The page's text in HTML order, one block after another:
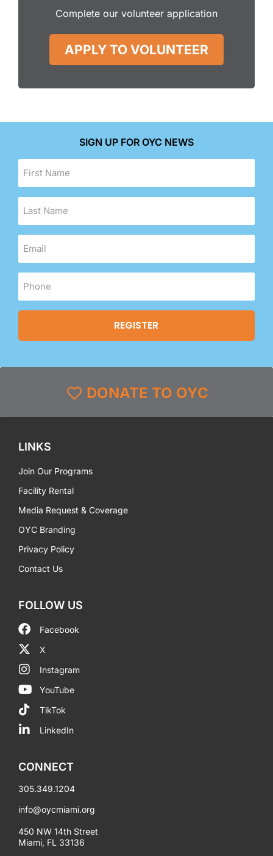
Complete our volunteer application
APPLY TO VOLUNTEER
SIGN UP FOR OYC NEWS
DONATE TO OYC
LINKS
Join Our Programs
Facility Rental
Media Request & Coverage
OYC Branding
Privacy Policy
Contact Us
FOLLOW US
Facebook
X
Instagram
YouTube
TikTok
LinkedIn
CONNECT
305.349.1204
info@oycmiami.org
450 NW 14th Street
Miami, FL 33136